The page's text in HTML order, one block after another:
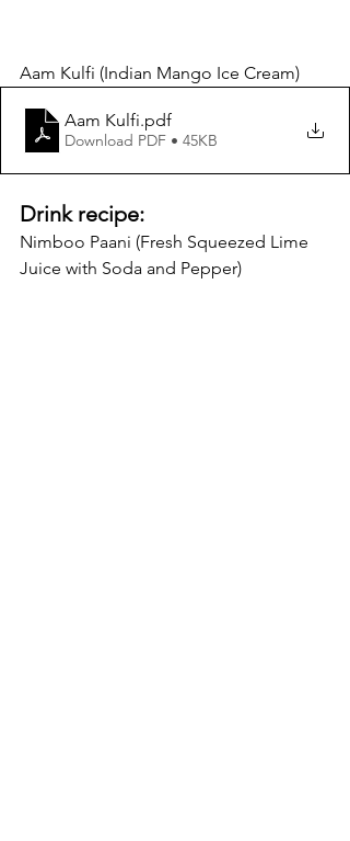
Aam Kulfi (Indian Mango Ice Cream)
Aam Kulfi.pdf
Download PDF • 45KB
Drink recipe:
Nimboo Paani (Fresh Squeezed Lime
Juice with Soda and Pepper)